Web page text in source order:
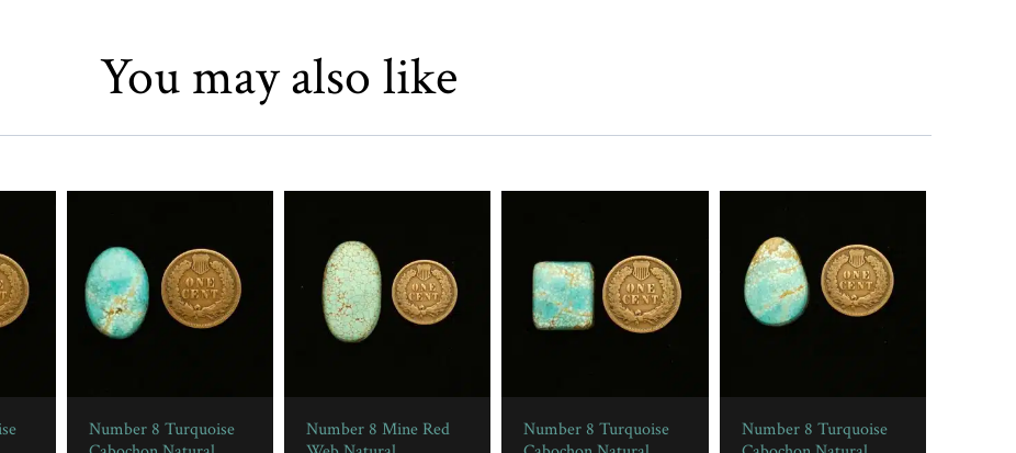
You may also like
Number 8 Turquoise
Number 8 Mine Red
Number 8 Turquoise
Number 8 Turquoise